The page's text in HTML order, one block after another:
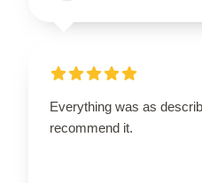
Everything was as
recommend it.